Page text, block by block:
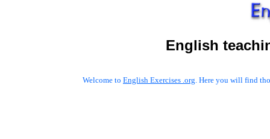
English
Welcome to English Exercises .org. Here you will find